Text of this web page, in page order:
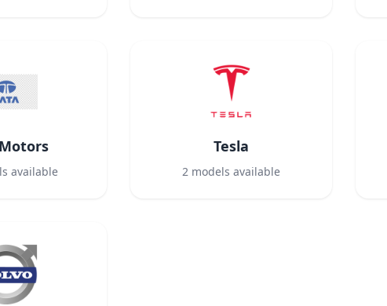
available
Tesla
2 models available